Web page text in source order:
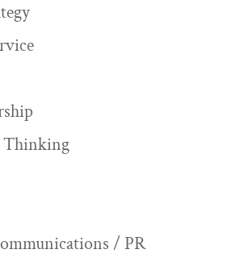
Thinking
/ PR